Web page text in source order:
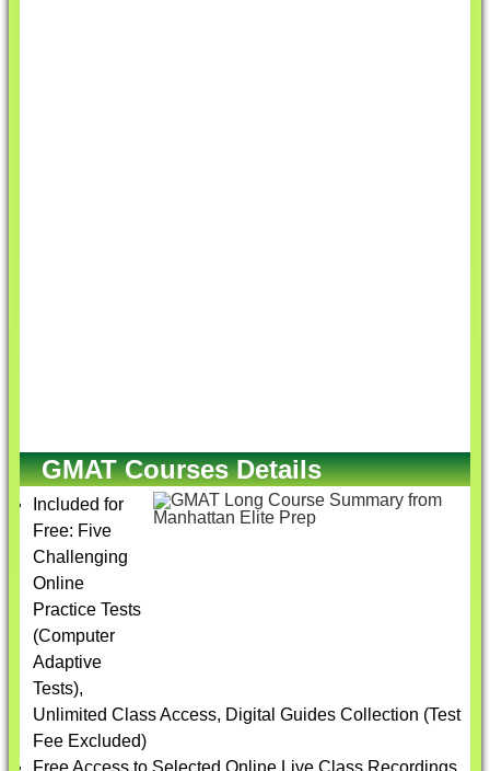
GMAT Courses Details
Included for
Free: Five
Challenging
Online
Practice Tests
(Computer
Adaptive
Tests),
Unlimited Class Access, Digital Guides Collection (Test
Fee Excluded)
Free Access to Selected Online Live Class Recordings